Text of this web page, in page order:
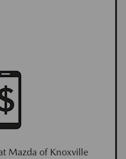
Mazda of Knoxville